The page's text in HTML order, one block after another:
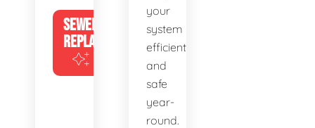
SEWER
REPLACEMENT
your
system
efficient
and
safe
year-
round.